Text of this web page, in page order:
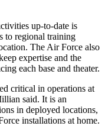
up-to-date is
to regional training
The Air Force also
expertise and the
each base and theater.
critical in operations at
said. It is an
in deployed locations,
installations at home.